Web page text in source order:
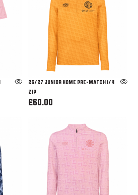
26/27 JUNIOR HOME PRE-MATCH 1/4
ZIP
£60.00